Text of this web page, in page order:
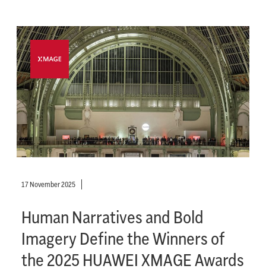
17 November 2025
Human Narratives and Bold
Imagery Define the Winners of
the 2025 HUAWEI XMAGE Awards